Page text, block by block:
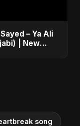
– Ya Ali
| New
song